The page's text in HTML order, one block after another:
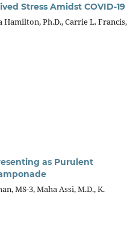
Stress Amidst COVID-19
Hamilton, Ph.D., Carrie L. Francis,
as Purulent
MS-3, Maha Assi, M.D., K.